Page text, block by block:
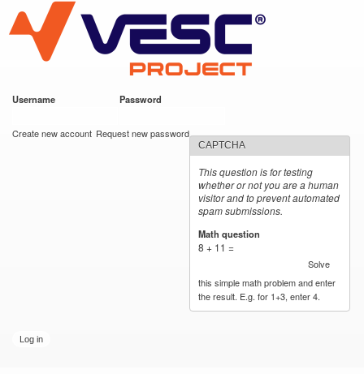
main
content
VESC Project
Username Password
Create new account Request new password
CAPTCHA
This question is for testing
whether or not you are a human
visitor and to prevent automated
spam submissions.
Math question
8 + 11 =
Solve
this simple math problem and enter
the result. E.g. for 1+3, enter 4.